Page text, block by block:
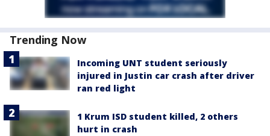
Trending Now
Incoming UNT student seriously
injured in Justin car crash after driver
ran red light
1 Krum ISD student killed, 2 others
hurt in crash